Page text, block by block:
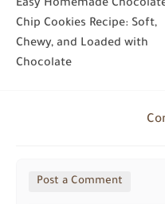
Easy Homemade
Chip Cookies Recipe: Soft,
Chewy, and Loaded with
Chocolate
Post a Comment